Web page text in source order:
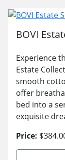
BOVI
Experience
Estate
smooth
offer
bed into a
exquisite
Price: